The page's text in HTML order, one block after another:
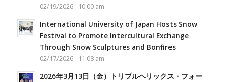
02/19/2026 - 10:00 am
International University of Japan Hosts Snow
Festival to Promote Intercultural Exchange
Through Snow Sculptures and Bonfires
02/17/2026 - 11:08 am
2026年3月13日（金）トリプルヘリックス・フォー